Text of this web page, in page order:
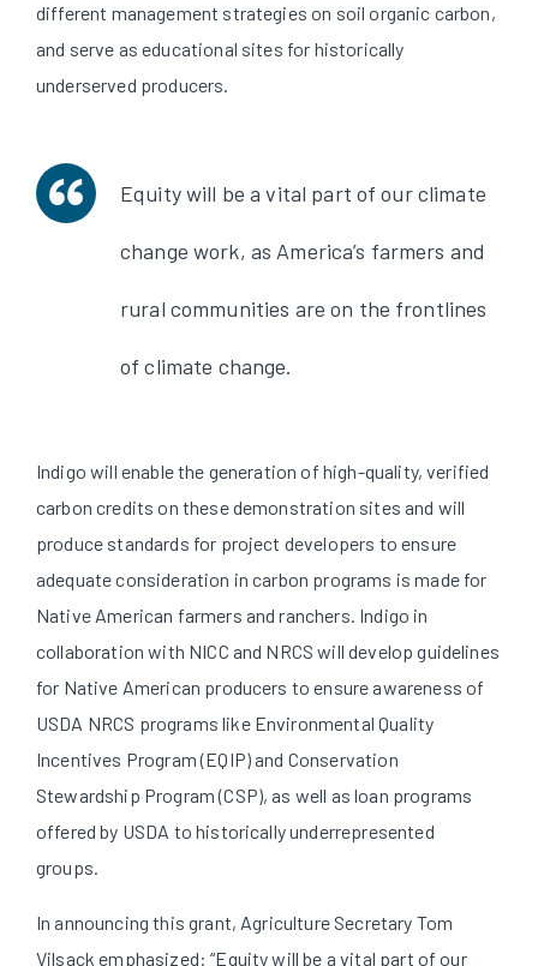
different management strategies on soil organic carbon,
and serve as educational sites for historically
underserved producers.
Equity will be a vital part of our climate
change work, as America’s farmers and
rural communities are on the frontlines
of climate change.
Indigo will enable the generation of high-quality, verified
carbon credits on these demonstration sites and will
produce standards for project developers to ensure
adequate consideration in carbon programs is made for
Native American farmers and ranchers. Indigo in
collaboration with NICC and NRCS will develop guidelines
for Native American producers to ensure awareness of
USDA NRCS programs like Environmental Quality
Incentives Program (EQIP) and Conservation
Stewardship Program (CSP), as well as loan programs
offered by USDA to historically underrepresented
groups.
In announcing this grant, Agriculture Secretary Tom
Vilsack emphasized: “Equity will be a vital part of our